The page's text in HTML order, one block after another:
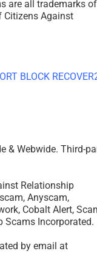
are all trademarks of
Citizens Against
& Webwide. Third-
Relationship
Anyscam,
Cobalt Alert,
Scams Incorporated.
by email at